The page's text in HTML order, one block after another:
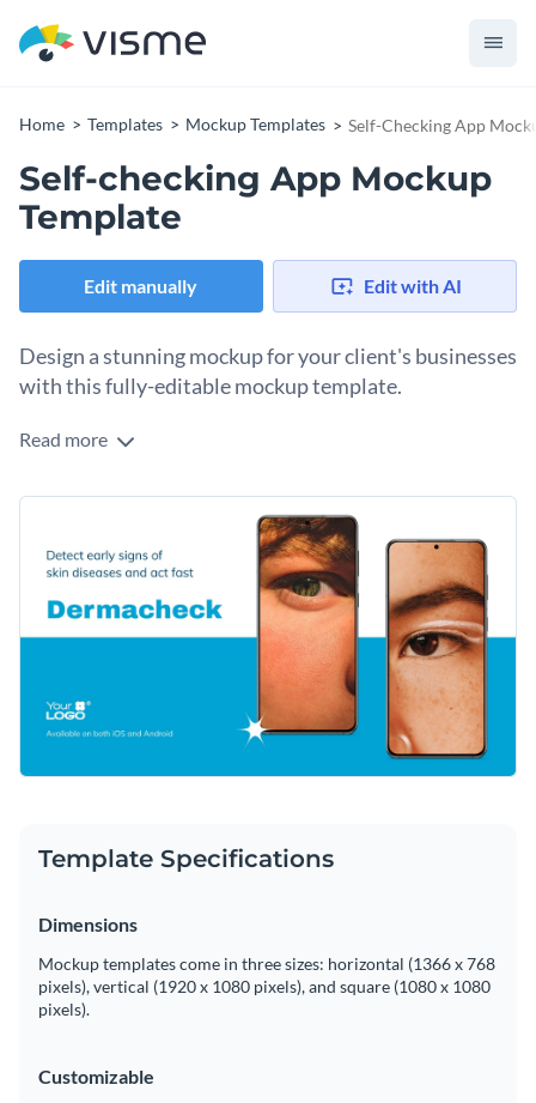
Home Templates Mockup Templates Self-Checking App
Self-checking App Mockup
Template
Edit manually Edit with AI
Design a stunning mockup for your client's businesses
with this fully-editable mockup template.
Edit this template with our
Read more
Template Specifications
Dimensions
Mockup templates come in three sizes: horizontal (1366 x 768
pixels), vertical (1920 x 1080 pixels), and square (1080 x 1080
pixels).
Customizable